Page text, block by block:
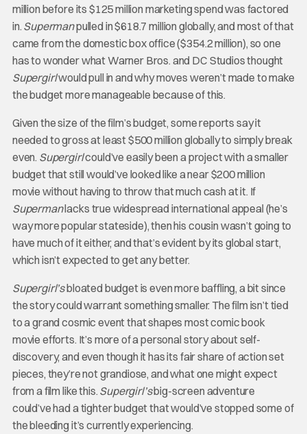
million before its $125 million marketing spend was factored
in. Supermanpulled in $618.7 million globally, and most of that
came from the domestic box office ($354.2 million), so one
has to wonder what Warner Bros. and DC Studios thought
Supergirlwould pull in and why moves weren’t made to make
the budget more manageable because of this.
Given the size of the film’s budget, some reports say it
needed to gross at least $500 million globally to simply break
even. Supergirlcould’ve easily been a project with a smaller
budget that still would’ve looked like a near $200 million
movie without having to throw that much cash at it. If
Supermanlacks true widespread international appeal (he’s
way more popular stateside), then his cousin wasn’t going to
have much of it either, and that’s evident by its global start,
which isn’t expected to get any better.
Supergirl’sbloated budget is even more baffling, a bit since
the story could warrant something smaller. The film isn’t tied
to a grand cosmic event that shapes most comic book
movie efforts. It’s more of a personal story about self-
discovery, and even though it has its fair share of action set
pieces, they’re not grandiose, and what one might expect
from a film like this. Supergirl’sbig-screen adventure
could’ve had a tighter budget that would’ve stopped some of
the bleeding it’s currently experiencing.